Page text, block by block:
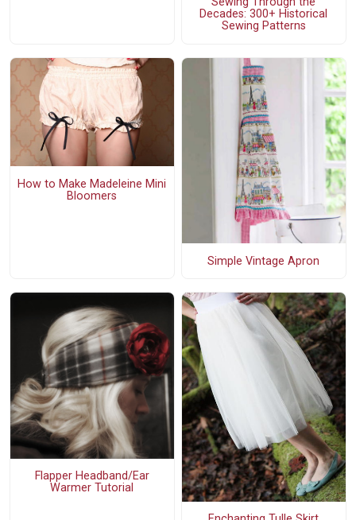
Decades: 300+ Historical
Sewing Patterns
How to Make Madeleine Mini
Bloomers
Simple Vintage Apron
Flapper Headband/Ear
Warmer Tutorial